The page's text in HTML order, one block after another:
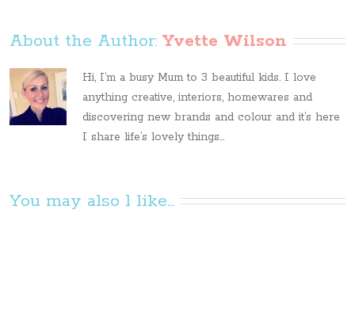
About the Author: Yvette Wilson
Hi, I’m a busy Mum to 3 beautiful kids. I love
anything creative, interiors, homewares and
discovering new brands and colour and it’s here
I share life’s lovely things...
You may also l like...